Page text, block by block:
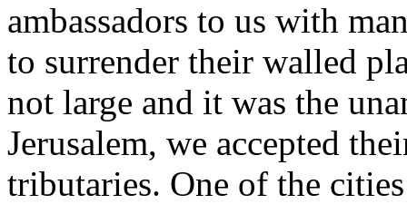
ambassadors to us with
to surrender their walled
not large and it was the
Jerusalem, we accepted
tributaries. One of the